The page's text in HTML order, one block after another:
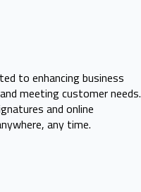
to enhancing business
meeting customer needs.
and online
any time.